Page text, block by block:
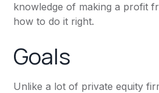
knowledge of making a profit
how to do it right.
Goals
Unlike a lot of private equity